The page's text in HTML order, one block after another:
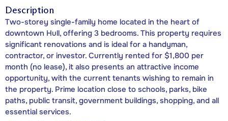
Description
Two-storey single-family home located in the heart of
downtown Hull, offering 3 bedrooms. This property requires
significant renovations and is ideal for a handyman,
contractor, or investor. Currently rented for $1,800 per
month (no lease), it also presents an attractive income
opportunity, with the current tenants wishing to remain in
the property. Prime location close to schools, parks, bike
paths, public transit, government buildings, shopping, and all
essential services.